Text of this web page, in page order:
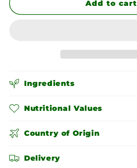
Dal
Chana
Dal
Add to cart
Ingredients
Nutritional Values
Country of Origin
Delivery